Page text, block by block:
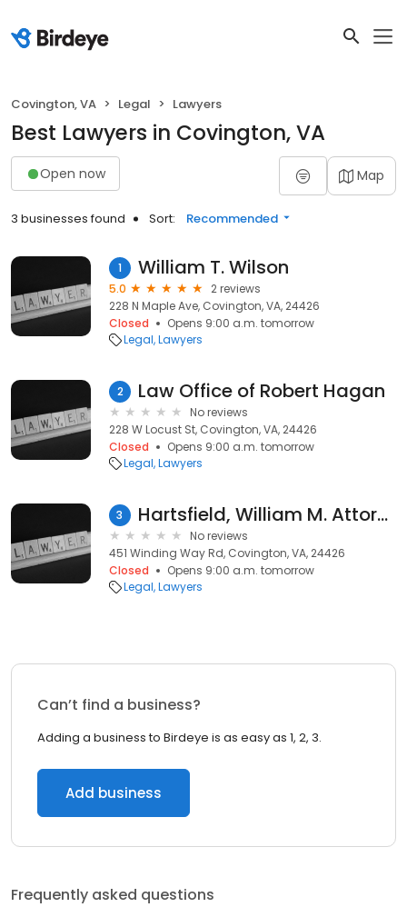
Covington, VA Legal Lawyers
Best Lawyers in Covington, VA
Open now Map
3 businesses found Sort: Recommended
1 William T. Wilson
5.0
2 reviews
228 N Maple Ave, Covington, VA, 24426
Closed
Opens 9:00 a.m. tomorrow
Legal Lawyers
2 Law Office of Robert Hagan
No reviews
228 W Locust St, Covington, VA, 24426
Closed
Opens 9:00 a.m. tomorrow
Legal Lawyers
3 Hartsfield, William M. Attorney
No reviews
451 Winding Way Rd, Covington, VA, 24426
Closed
Opens 9:00 a.m. tomorrow
Legal Lawyers
Can’t find a business?
Adding a business to Birdeye is as easy as 1, 2, 3.
Add business
Frequently asked questions